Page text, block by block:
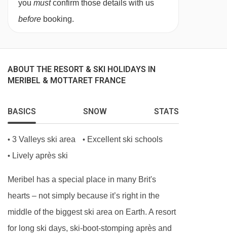
For Xmas/New Year: day off is Tues 23 or 30
Applies to seven-night holidays
Shorter stays: catering for one day less than
stay
Tourist Tax (age dependent) payable in resort
MEALS AT CHALET PIERRE, MERIBEL &
MOTTARET
Chalet Board
Welcome vin chaud
you mustconfirm those details with us
before booking.
ABOUT THE RESORT & SKI HOLIDAYS IN
MERIBEL & MOTTARET FRANCE
BASICS SNOW STATS
• 3 Valleys ski area • Excellent ski schools
• Lively après ski
Meribel has a special place in many Brit's
hearts – not simply because it’s right in the
middle of the biggest ski area on Earth. A resort
for long ski days, ski-boot-stomping après and